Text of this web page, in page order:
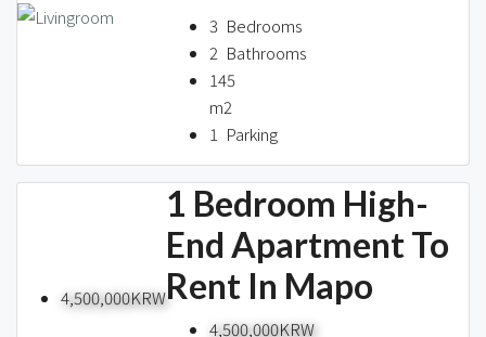
3 Bedrooms
2 Bathrooms
145
m2
1 Parking
4,500,000KRW
1 Bedroom High-
End Apartment To
Rent In Mapo
4,500,000KRW